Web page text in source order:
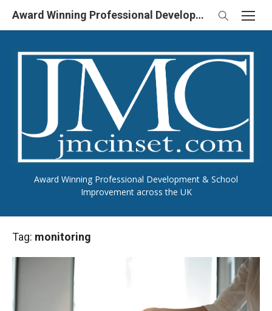
Skip
Award Winning Professional Development & School
Improvement across the UK
Award Winning Professional Development & School Improvement in UK
Tag: monitoring